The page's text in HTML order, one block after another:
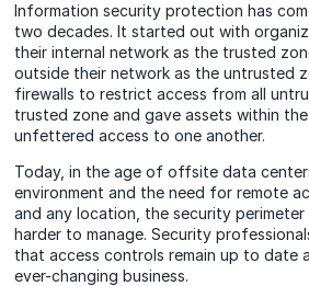
Information security protection has
two decades. It started out with
their internal network as the trusted
outside their network as the untrusted
firewalls to restrict access from all
trusted zone and gave assets within
unfettered access to one another.
Today, in the age of offsite data
environment and the need for remote
and any location, the security perimeter
harder to manage. Security
that access controls remain up to date
ever-changing business.